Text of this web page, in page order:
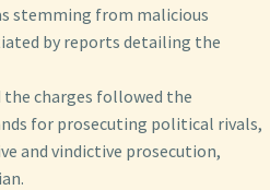
stemming from malicious
by reports detailing the
charges followed the
for prosecuting political rivals,
and vindictive prosecution,